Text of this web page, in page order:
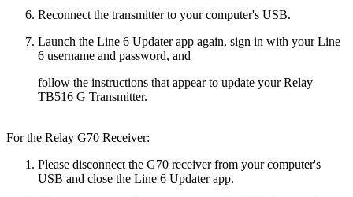
Reconnect the transmitter to your computer's USB.
Launch the Line 6 Updater app again, sign in with your Line
6 username and password, and
follow the instructions that appear to update your Relay
TB516 G Transmitter.
For the Relay G70 Receiver:
Please disconnect the G70 receiver from your computer's
USB and close the Line 6 Updater app.